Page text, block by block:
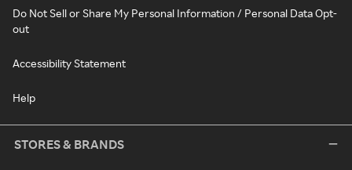
Do Not Sell or Share My Personal Information / Personal Data Opt-
out
Accessibility Statement
Help
STORES & BRANDS